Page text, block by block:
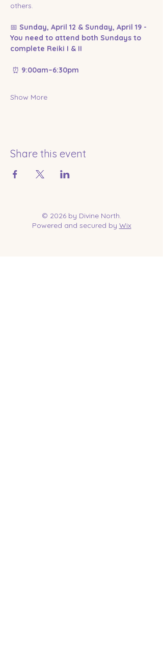
others.
📅 Sunday, April 12 & Sunday, April 19 -
You need to attend both Sundays to
complete Reiki I & II
⏰ 9:00am–6:30pm
Show More
Share this event
© 2026 by Divine North.
Powered and secured by Wix